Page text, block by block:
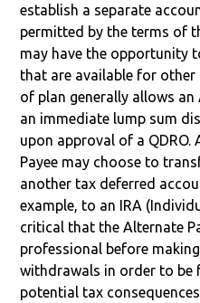
establish a separate
permitted by the terms of
may have the opportunity
that are available for
of plan generally allows an
an immediate lump sum
upon approval of a
Payee may choose to
another tax deferred
example, to an IRA
critical that the Alternate
professional before
withdrawals in order to be
potential tax